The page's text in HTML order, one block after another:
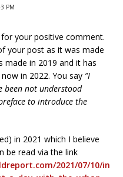
PM
your positive comment.
your post as it was made
in 2019 and it has
in 2022. You say ”I
been not understood
to introduce the
in 2021 which I believe
be read via the link
2021/07/10/in